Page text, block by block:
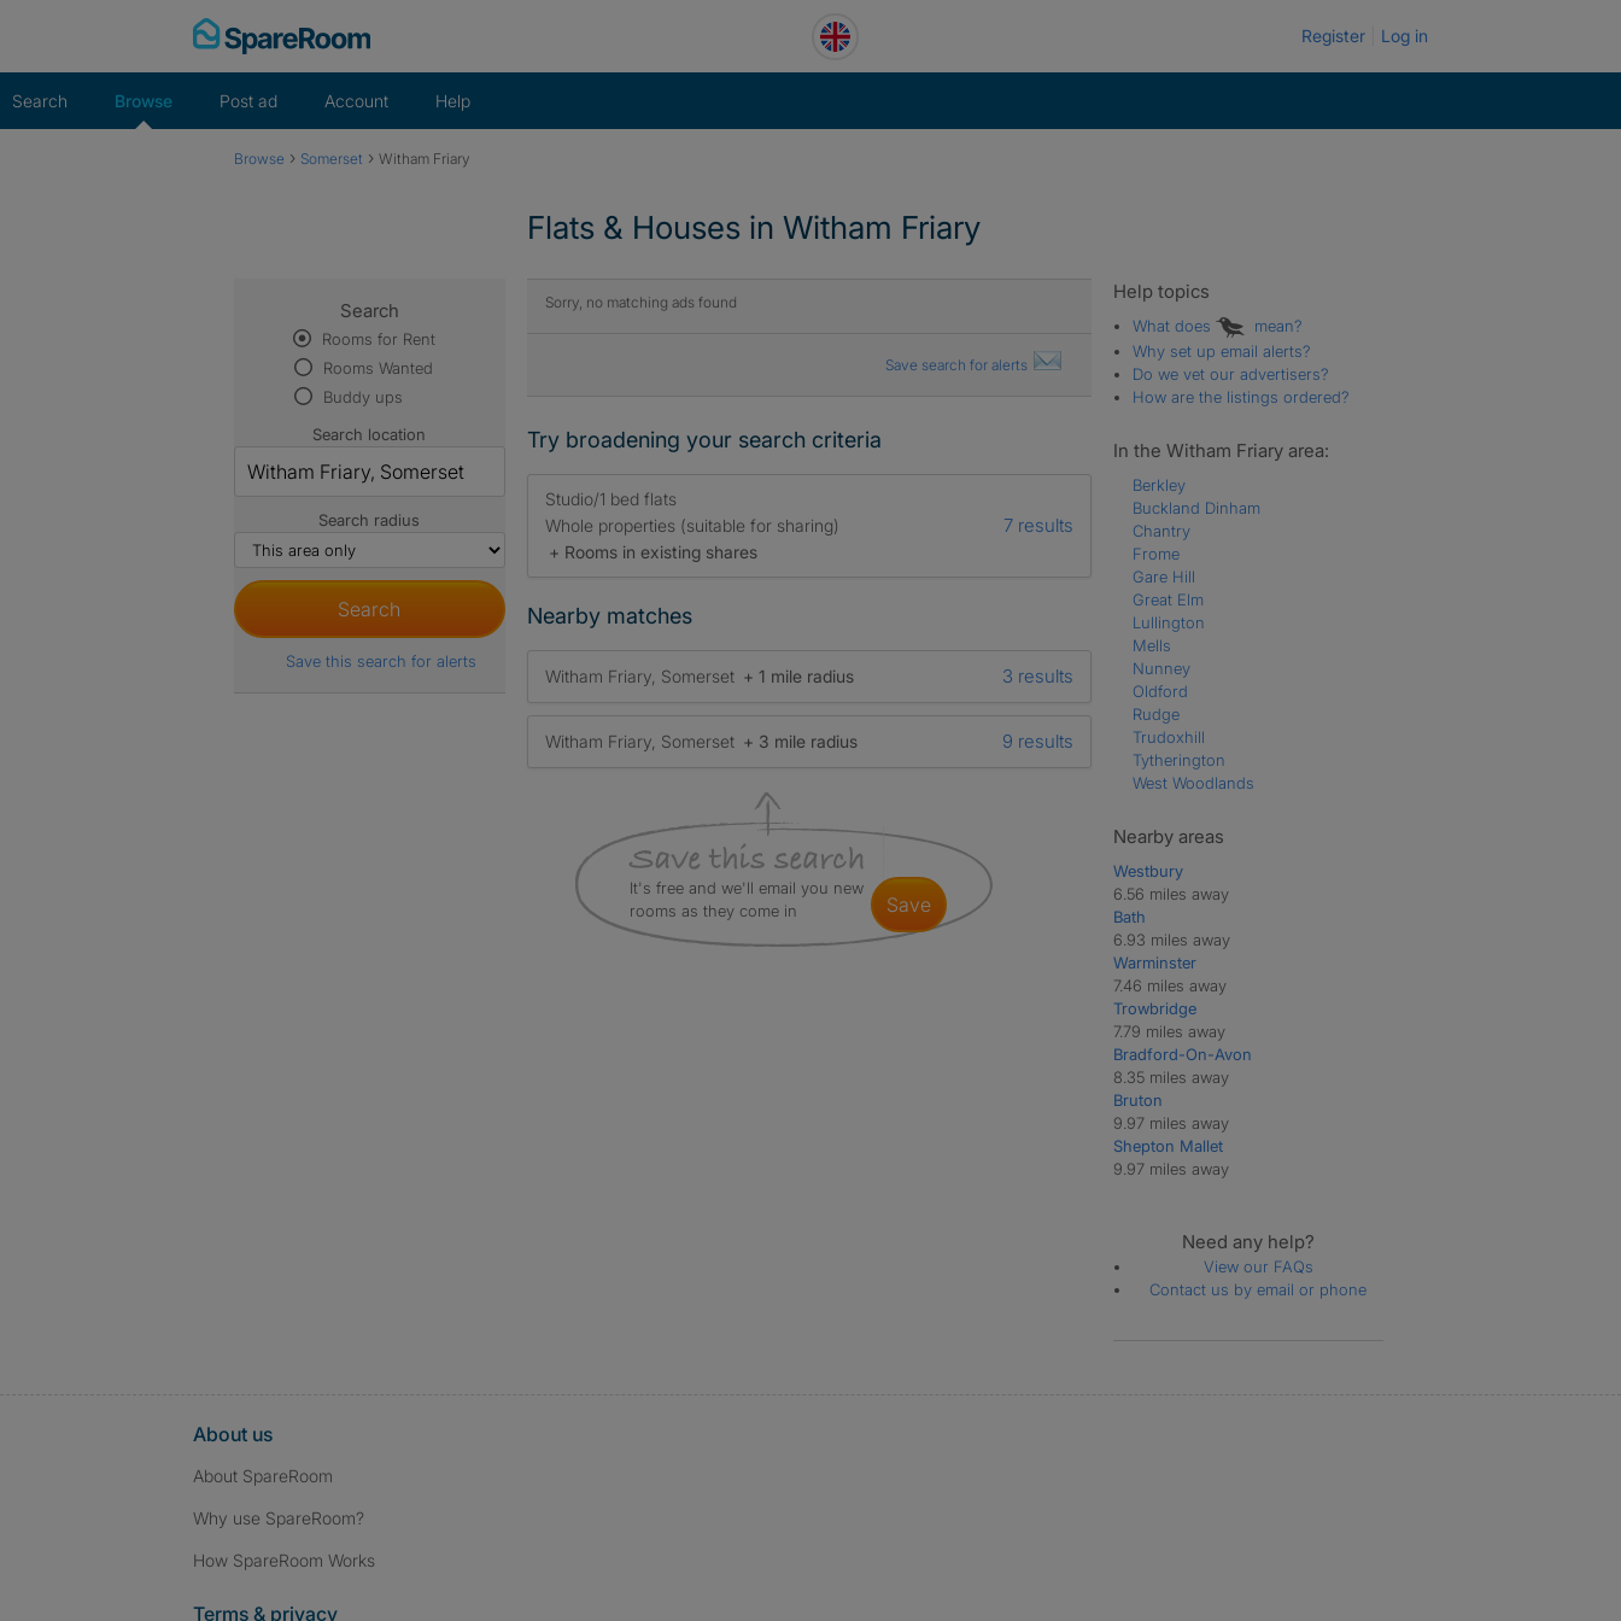
Register Log in
Search Browse Post ad Account Help
Browse › Somerset › Witham Friary
Flats & Houses in Witham Friary
Sorry, no matching ads found
Save search for alerts
Try broadening your search criteria
Studio/1 bed flats
Whole properties (suitable for sharing)
+ Rooms in existing shares
7 results
Nearby matches
Witham Friary, Somerset + 1 mile radius 3 results
Witham Friary, Somerset + 3 mile radius 9 results
It's free and we'll email you new
rooms as they come in
save
Search
Rooms for Rent
Rooms Wanted
Buddy ups
Search location
Search radius
Save this search for alerts
Help topics
What does
mean?
Why set up email alerts?
Do we vet our advertisers?
How are the listings ordered?
In the Witham Friary area:
Berkley
Buckland Dinham
Chantry
Frome
Gare Hill
Great Elm
Lullington
Mells
Nunney
Oldford
Rudge
Trudoxhill
Tytherington
West Woodlands
Nearby areas
Westbury
6.56 miles away
Bath
6.93 miles away
Warminster
7.46 miles away
Trowbridge
7.79 miles away
Bradford-On-Avon
8.35 miles away
Bruton
9.97 miles away
Shepton Mallet
9.97 miles away
Need any help?
View our FAQs
Contact us by email or phone
About us
About SpareRoom
Why use SpareRoom?
How SpareRoom Works
Terms & privacy